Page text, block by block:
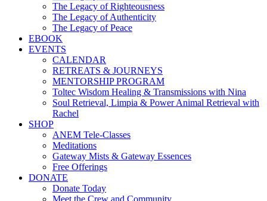
The Legacy of Righteousness
The Legacy of Authenticity
The Legacy of Peace
EBOOK
EVENTS
CALENDAR
RETREATS & JOURNEYS
MENTORSHIP PROGRAM
Toltec Wisdom Healing & Transmissions with Nina
Soul Retrieval, Limpia & Power Animal Retrieval with
Rachel
SHOP
ANEM Tele-Classes
Meditations
Gateway Mists & Gateway Essences
Free Offerings
DONATE
Donate Today
Meet the Crew and Community